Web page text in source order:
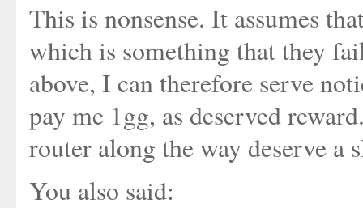
This is nonsense. It assumes
which is something that they
above, I can therefore serve
pay me 1gg, as deserved
router along the way deserve
You also said: